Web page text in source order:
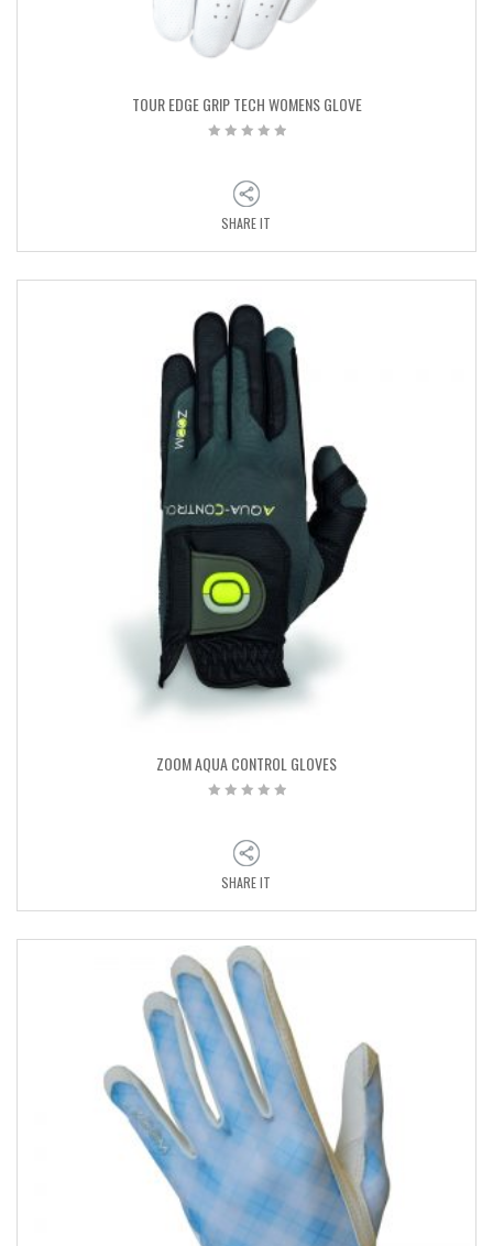
TOUR EDGE GRIP TECH WOMENS GLOVE
SHARE IT
ZOOM AQUA CONTROL GLOVES
SHARE IT